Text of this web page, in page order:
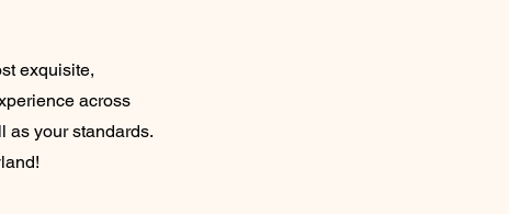
exquisite,
across
as your standards.